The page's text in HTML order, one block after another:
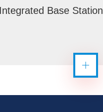
Base Station